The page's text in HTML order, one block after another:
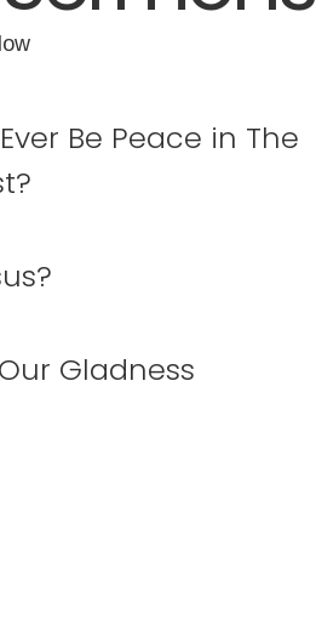
Be Peace in The
Gladness